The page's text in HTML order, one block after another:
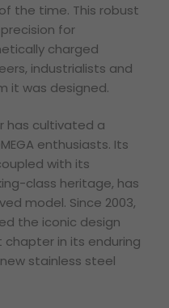
the time. This robust
for
charged
industrialists and
it was designed.
has cultivated a
enthusiasts. Its
with its
class heritage, has
model. Since 2003,
the iconic design
in its enduring
stainless steel